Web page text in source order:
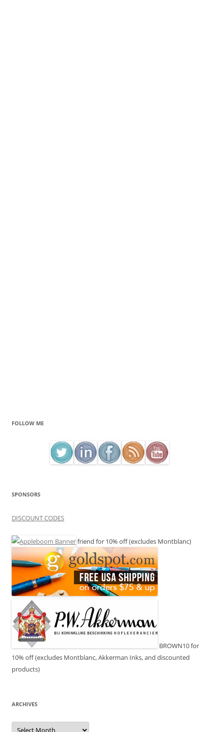
FOLLOW ME
SPONSORS
DISCOUNT CODES
friend for 10% off (excludes Montblanc)
BROWN10 for
10% off (excludes Montblanc, Akkerman Inks, and discounted
products)
ARCHIVES
Archives